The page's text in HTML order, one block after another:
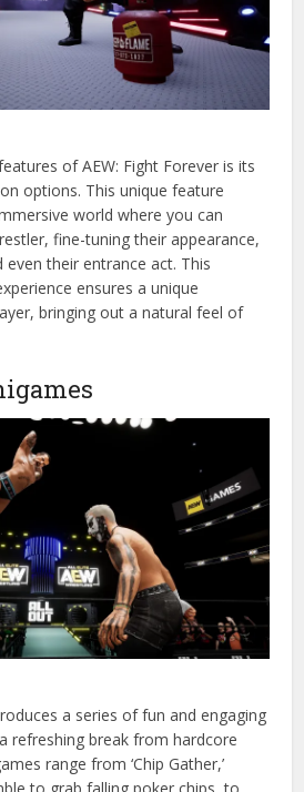
of AEW: Fight Forever is its
options. This unique feature
world where you can
fine-tuning their appearance,
their entrance act. This
ensures a unique
bringing out a natural feel of
a series of fun and engaging
refreshing break from hardcore
range from ‘Chip Gather,’